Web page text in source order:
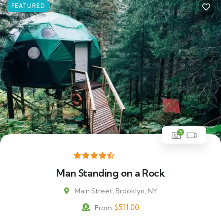
FEATURED
5
Man Standing on a Rock
Main Street, Brooklyn, NY
From $511.00